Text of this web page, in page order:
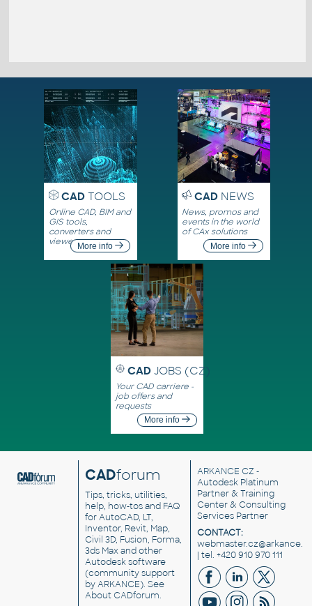
CADTOOLS
Online CAD, BIM and
GIS tools,
converters and
viewersMore info
CADNEWS
News, promos and
events in the world
of CAx solutions
More info
CAD JOBS (CZ)
Your CAD carriere -
job offers and
requests
More info
CADforum
Tips, tricks, utilities,
help, how-tos and FAQ
for AutoCAD, LT,
Inventor, Revit, Map,
Civil 3D, Fusion, Forma,
3ds Max and other
Autodesk software
(community support
by ARKANCE). See
About CADforum.
ARKANCE CZ -
Autodesk Platinum
Partner & Training
Center & Consulting
Services Partner
CONTACT:
| tel. +420 910 970 111